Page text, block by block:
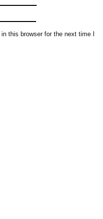
this browser for the next time I